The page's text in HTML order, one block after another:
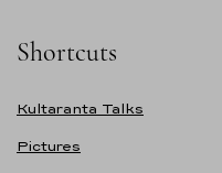
Shortcuts
Kultaranta Talks
Pictures